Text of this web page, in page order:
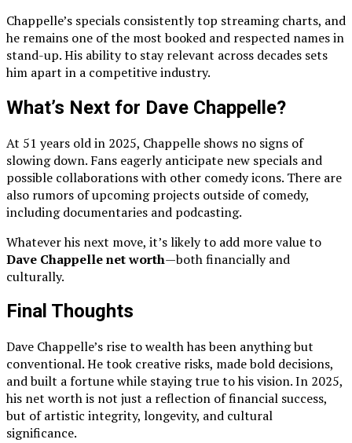
Chappelle’s specials consistently top streaming charts, and
he remains one of the most booked and respected names in
stand-up. His ability to stay relevant across decades sets
him apart in a competitive industry.
What’s Next for Dave Chappelle?
At 51 years old in 2025, Chappelle shows no signs of
slowing down. Fans eagerly anticipate new specials and
possible collaborations with other comedy icons. There are
also rumors of upcoming projects outside of comedy,
including documentaries and podcasting.
Whatever his next move, it’s likely to add more value to
Dave Chappelle net worth—both financially and
culturally.
Final Thoughts
Dave Chappelle’s rise to wealth has been anything but
conventional. He took creative risks, made bold decisions,
and built a fortune while staying true to his vision. In 2025,
his net worth is not just a reflection of financial success,
but of artistic integrity, longevity, and cultural
significance.